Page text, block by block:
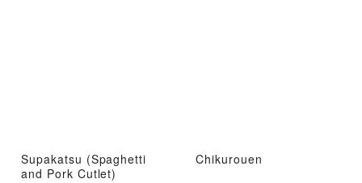
Supakatsu (Spaghetti
and Pork Cutlet)
Chikurouen